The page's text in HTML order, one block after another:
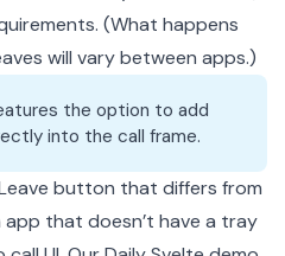
(What happens
will vary between apps.)
the option to add
into the call frame.
button that differs from
app that doesn’t have a tray